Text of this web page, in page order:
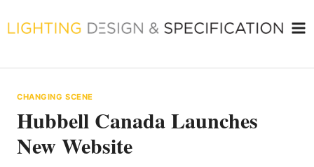
to
CHANGING SCENE
Hubbell Canada Launches
New Website